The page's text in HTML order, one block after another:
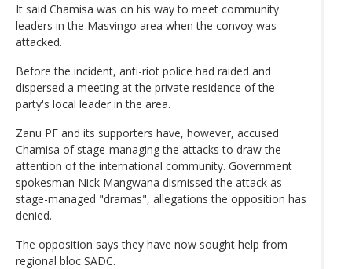
It said Chamisa was on his way to meet community
leaders in the Masvingo area when the convoy was
attacked.
Before the incident, anti-riot police had raided and
dispersed a meeting at the private residence of the
party's local leader in the area.
Zanu PF and its supporters have, however, accused
Chamisa of stage-managing the attacks to draw the
attention of the international community. Government
spokesman Nick Mangwana dismissed the attack as
stage-managed "dramas", allegations the opposition has
denied.
The opposition says they have now sought help from
regional bloc SADC.